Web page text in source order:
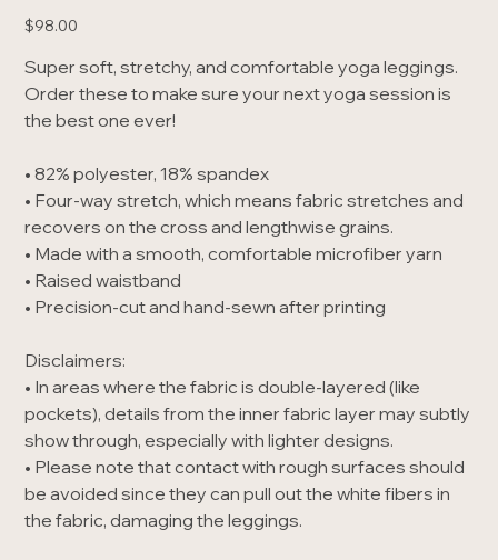
Price
$98.00
Super soft, stretchy, and comfortable yoga leggings.
Order these to make sure your next yoga session is
the best one ever!
• 82% polyester, 18% spandex
• Four-way stretch, which means fabric stretches and
recovers on the cross and lengthwise grains.
• Made with a smooth, comfortable microfiber yarn
• Raised waistband
• Precision-cut and hand-sewn after printing
Disclaimers:
• In areas where the fabric is double-layered (like
pockets), details from the inner fabric layer may subtly
show through, especially with lighter designs.
• Please note that contact with rough surfaces should
be avoided since they can pull out the white fibers in
the fabric, damaging the leggings.